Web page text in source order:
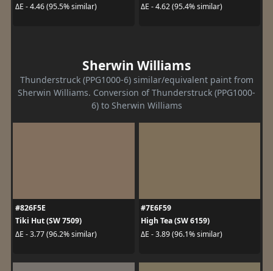
ΔE - 4.46 (95.5% similar)
ΔE - 4.62 (95.4% similar)
Sherwin Williams
Thunderstruck (PPG1000-6) similar/equivalent paint from
Sherwin Williams. Conversion of Thunderstruck (PPG1000-
6) to Sherwin Williams
#826F5E
Tiki Hut (SW 7509)
ΔE - 3.77 (96.2% similar)
#7E6F59
High Tea (SW 6159)
ΔE - 3.89 (96.1% similar)